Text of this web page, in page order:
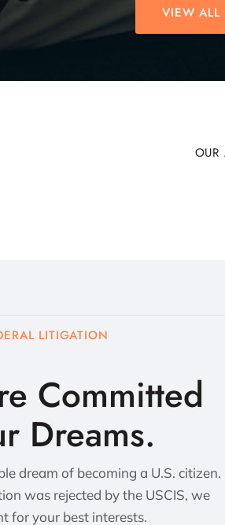
VIEW ALL
OUR
LITIGATION
Committed
Dreams.
dream of becoming a U.S. citizen.
was rejected by the USCIS, we
for your best interests.